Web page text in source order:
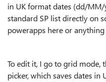
in UK format dates (dd/
standard SP list directly on
powerapps here or
To edit it, I go to grid mode,
picker, which saves dates